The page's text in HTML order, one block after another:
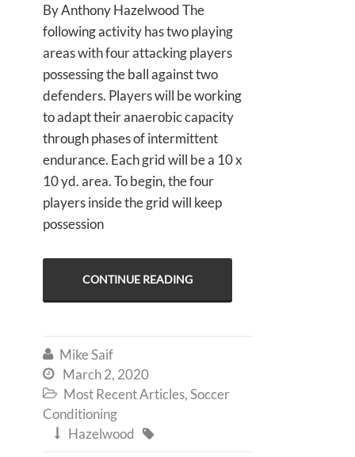
By Anthony Hazelwood The
following activity has two playing
areas with four attacking players
possessing the ball against two
defenders. Players will be working
to adapt their anaerobic capacity
through phases of intermittent
endurance. Each grid will be a 10 x
10 yd. area. To begin, the four
players inside the grid will keep
possession
CONTINUE READING
 Mike Saif
 March 2, 2020
 Most Recent Articles,Soccer
Conditioning
 Hazelwood 